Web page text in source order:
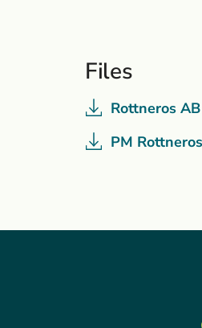
Files
Rottneros
PM